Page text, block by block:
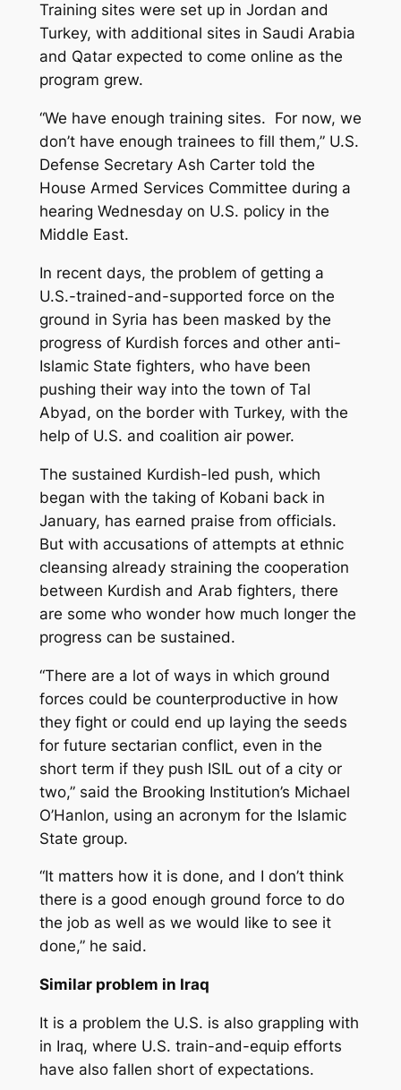
Training sites were set up in Jordan and
Turkey, with additional sites in Saudi Arabia
and Qatar expected to come online as the
program grew.
“We have enough training sites. For now, we
don’t have enough trainees to fill them,” U.S.
Defense Secretary Ash Carter told the
House Armed Services Committee during a
hearing Wednesday on U.S. policy in the
Middle East.
In recent days, the problem of getting a
U.S.-trained-and-supported force on the
ground in Syria has been masked by the
progress of Kurdish forces and other anti-
Islamic State fighters, who have been
pushing their way into the town of Tal
Abyad, on the border with Turkey, with the
help of U.S. and coalition air power.
The sustained Kurdish-led push, which
began with the taking of Kobani back in
January, has earned praise from officials.
But with accusations of attempts at ethnic
cleansing already straining the cooperation
between Kurdish and Arab fighters, there
are some who wonder how much longer the
progress can be sustained.
“There are a lot of ways in which ground
forces could be counterproductive in how
they fight or could end up laying the seeds
for future sectarian conflict, even in the
short term if they push ISIL out of a city or
two,” said the Brooking Institution’s Michael
O’Hanlon, using an acronym for the Islamic
State group.
“It matters how it is done, and I don’t think
there is a good enough ground force to do
the job as well as we would like to see it
done,” he said.
Similar problem in Iraq
It is a problem the U.S. is also grappling with
in Iraq, where U.S. train-and-equip efforts
have also fallen short of expectations.